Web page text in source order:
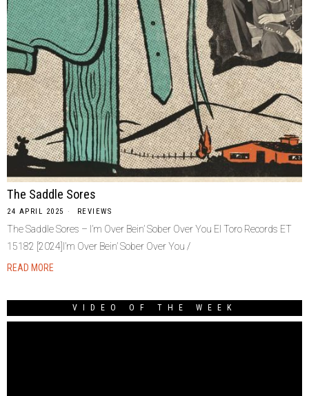
The Saddle Sores
24 APRIL 2025 REVIEWS
The Saddle Sores – I’m Over Bein’ Sober Over You El Toro Records ET
15182 [2024]I’m Over Bein’ Sober Over You /
READ MORE
VIDEO OF THE WEEK